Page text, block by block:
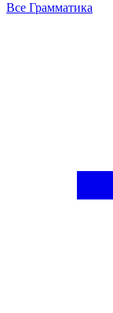
Все Грамматика